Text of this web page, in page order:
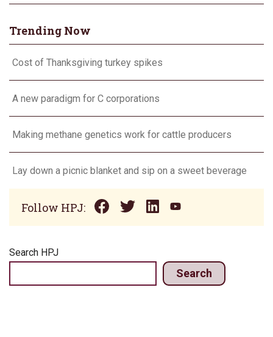
Trending Now
Cost of Thanksgiving turkey spikes
A new paradigm for C corporations
Making methane genetics work for cattle producers
Lay down a picnic blanket and sip on a sweet beverage
Follow HPJ:
Search HPJ
Search